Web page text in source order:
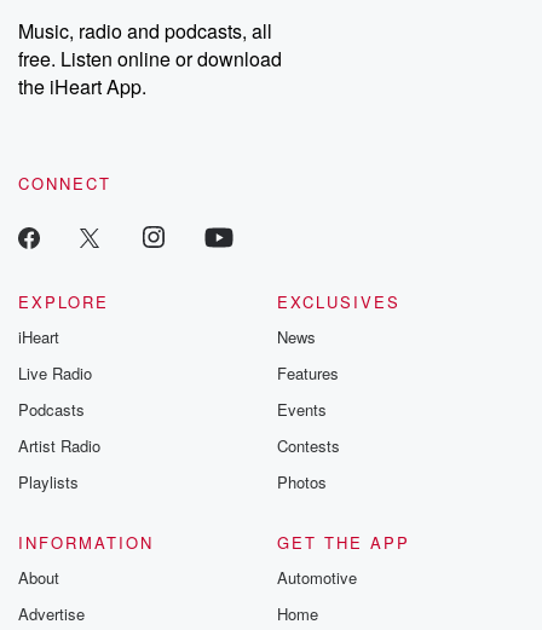
Music, radio and podcasts, all
free. Listen online or download
the iHeart App.
CONNECT
EXPLORE
iHeart
Live Radio
Podcasts
Artist Radio
Playlists
EXCLUSIVES
News
Features
Events
Contests
Photos
INFORMATION
About
Advertise
GET THE APP
Automotive
Home